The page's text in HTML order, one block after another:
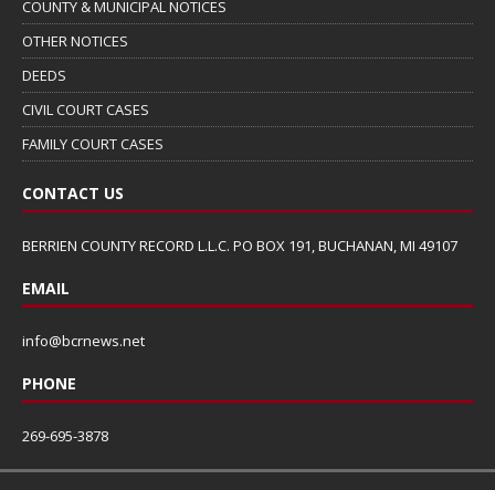
COUNTY & MUNICIPAL NOTICES
OTHER NOTICES
DEEDS
CIVIL COURT CASES
FAMILY COURT CASES
CONTACT US
BERRIEN COUNTY RECORD L.L.C. PO BOX 191, BUCHANAN, MI 49107
EMAIL
info@bcrnews.net
PHONE
269-695-3878